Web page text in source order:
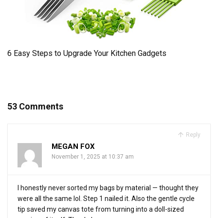
6 Easy Steps to Upgrade Your Kitchen Gadgets
53 Comments
Reply
MEGAN FOX
November 1, 2025 at 10:37 am
I honestly never sorted my bags by material — thought they
were all the same lol. Step 1 nailed it. Also the gentle cycle
tip saved my canvas tote from turning into a doll-sized